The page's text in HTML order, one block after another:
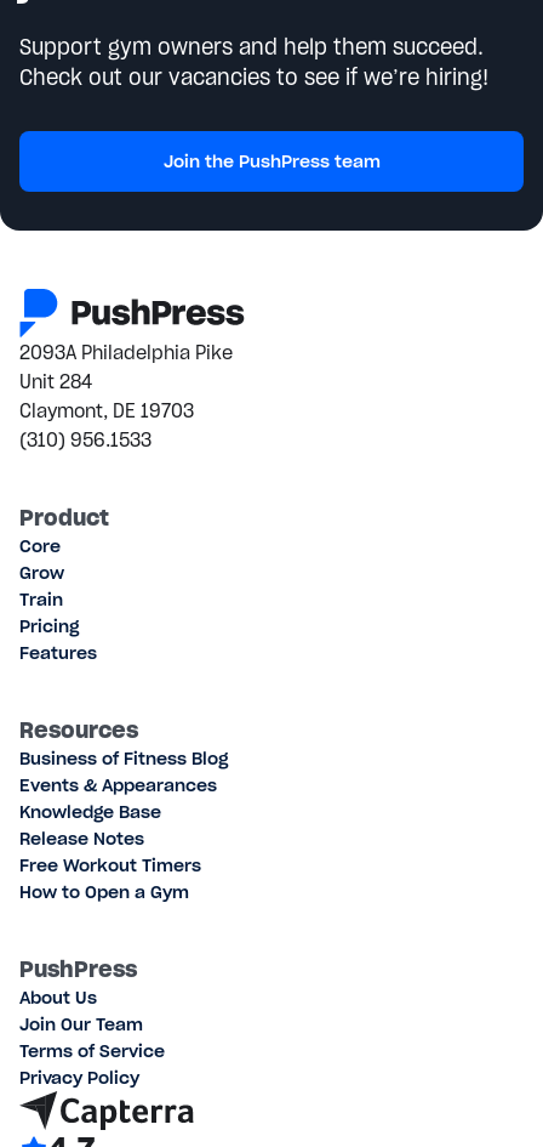
Support gym owners and help them succeed.
Check out our vacancies to see if we’re hiring!
Join the PushPress team
2093A Philadelphia Pike
Unit 284
Claymont, DE 19703
(310) 956.1533
Product
Core
Grow
Train
Pricing
Features
Resources
Business of Fitness Blog
Events & Appearances
Knowledge Base
Release Notes
Free Workout Timers
How to Open a Gym
PushPress
About Us
Join Our Team
Terms of Service
Privacy Policy